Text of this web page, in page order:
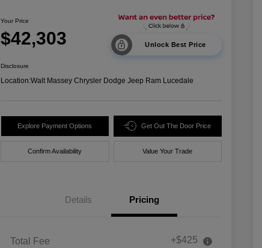
Your Price
$42,303 Unlock Best Price
Disclosure
Location:Walt Massey Chrysler Dodge Jeep Ram Lucedale
Explore Payment Options Get Out The Door Price
Confirm Availability Value Your Trade
Details Pricing
Total Fee +$425